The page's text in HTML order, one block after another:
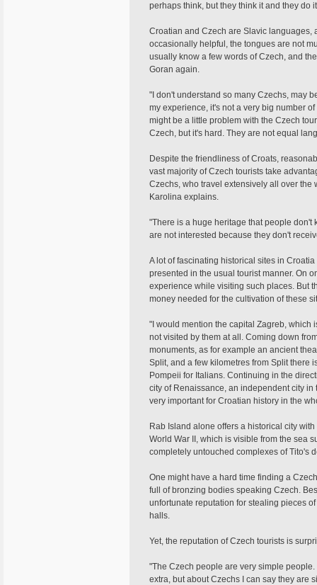
perhaps think, but they think it and they do
Croatian and Czech are Slavic languages,
occasionally helpful, the tongues are not
usually know a few words of Czech, and
Goran again.
"I don't understand so many Czechs, may
my experience, it's not a very big number
might be a little problem with the Czech
Czech, but it's hard. They are not equal
Despite the friendliness of Croats,
vast majority of Czech tourists take
Czechs, who travel extensively all over
Karolina explains.
"There is a huge heritage that people don't
are not interested because they don't
A lot of fascinating historical sites in
presented in the usual tourist manner. On
experience while visiting such places. But
money needed for the cultivation of these
"I would mention the capital Zagreb, which
not visited by them at all. Coming down
monuments, as for example an ancient
Split, and a few kilometres from Split there
Pompeii for Italians. Continuing in the
city of Renaissance, an independent city
very important for Croatian history in the
Rab Island alone offers a historical city
World War II, which is visible from the sea
completely untouched complexes of Tito's
One might have a hard time finding a
full of bronzing bodies speaking Czech.
unfortunate reputation for stealing pieces
halls.
Yet, the reputation of Czech tourists is
"The Czech people are very simple
extra, but about Czechs I can say they are